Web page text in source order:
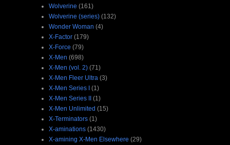
Wolverine (161)
Wolverine (series) (132)
Wonder Woman (4)
X-Factor (179)
X-Force (79)
X-Men (698)
X-Men (vol. 2) (71)
X-Men Fleer Ultra (3)
X-Men Series I (1)
X-Men Series II (1)
X-Men Unlimited (15)
X-Terminators (1)
X-aminations (1430)
X-amining X-Men Elsewhere (29)